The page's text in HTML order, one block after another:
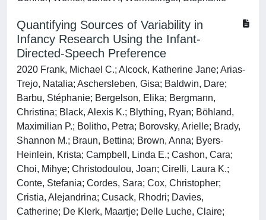
Quantifying Sources of Variability in
Infancy Research Using the Infant-
Directed-Speech Preference
2020 Frank, Michael C.; Alcock, Katherine Jane; Arias-
Trejo, Natalia; Aschersleben, Gisa; Baldwin, Dare;
Barbu, Stéphanie; Bergelson, Elika; Bergmann,
Christina; Black, Alexis K.; Blything, Ryan; Böhland,
Maximilian P.; Bolitho, Petra; Borovsky, Arielle; Brady,
Shannon M.; Braun, Bettina; Brown, Anna; Byers-
Heinlein, Krista; Campbell, Linda E.; Cashon, Cara;
Choi, Mihye; Christodoulou, Joan; Cirelli, Laura K.;
Conte, Stefania; Cordes, Sara; Cox, Christopher;
Cristia, Alejandrina; Cusack, Rhodri; Davies,
Catherine; De Klerk, Maartje; Delle Luche, Claire;